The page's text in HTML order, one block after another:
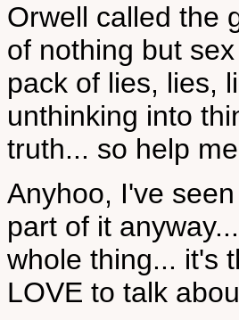
Orwell called the
of nothing but
pack of lies, lies,
unthinking into
truth... so help
Anyhoo, I've
part of it
whole thing... it's
LOVE to talk